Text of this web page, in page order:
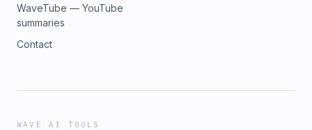
WaveTube — YouTube
summaries
Contact
WAVE AI TOOLS